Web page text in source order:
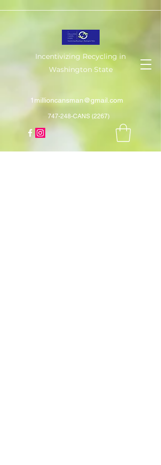
Incentivizing Recycling in
Washington State
1millioncansman@gmail.com
747-248-CANS (2267)